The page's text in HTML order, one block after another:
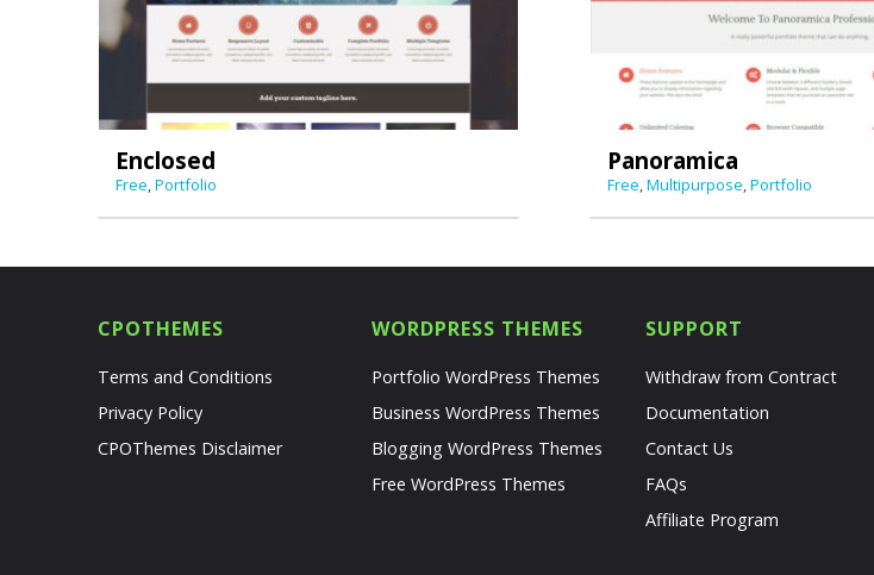
Enclosed
Free,Portfolio
Panoramica
Free,Multipurpose,Portfolio
CPOTHEMES
Terms and Conditions
Privacy Policy
CPOThemes Disclaimer
WORDPRESS THEMES
Portfolio WordPress Themes
Business WordPress Themes
Blogging WordPress Themes
Free WordPress Themes
SUPPORT
Withdraw from Contract
Documentation
Contact Us
FAQs
Affiliate Program